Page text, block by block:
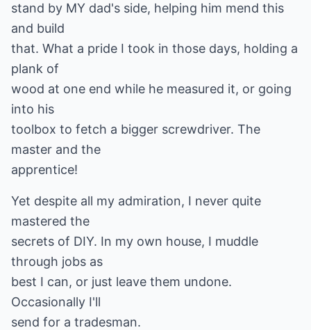
stand by MY dad's side, helping him mend this
and build
that. What a pride I took in those days, holding a
plank of
wood at one end while he measured it, or going
into his
toolbox to fetch a bigger screwdriver. The
master and the
apprentice!
Yet despite all my admiration, I never quite
mastered the
secrets of DIY. In my own house, I muddle
through jobs as
best I can, or just leave them undone.
Occasionally I'll
send for a tradesman.